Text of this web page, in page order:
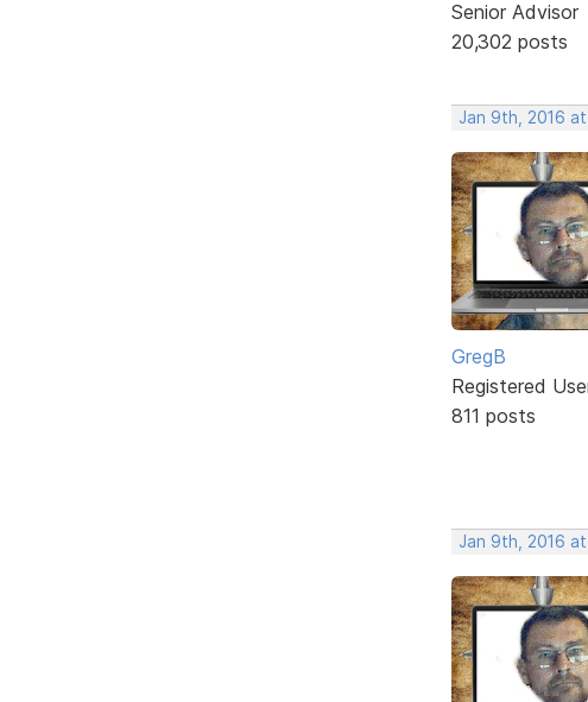
Senior Advisor
20,302 posts
Jan 9th, 2016 at
GregB
Registered
811 posts
Jan 9th, 2016